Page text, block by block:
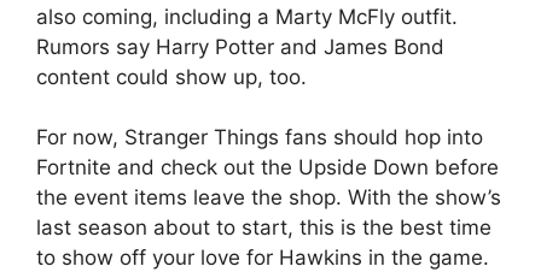
also coming, including a Marty McFly outfit.
Rumors say Harry Potter and James Bond
content could show up, too.
For now, Stranger Things fans should hop into
Fortnite and check out the Upside Down before
the event items leave the shop. With the show’s
last season about to start, this is the best time
to show off your love for Hawkins in the game.